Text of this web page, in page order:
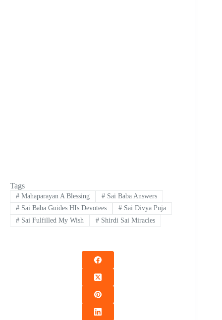
Tags
#Mahaparayan A Blessing #Sai Baba Answers
#Sai Baba Guides HIs Devotees #Sai Divya Puja
#Sai Fulfilled My Wish #Shirdi Sai Miracles